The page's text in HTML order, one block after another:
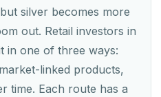
silver becomes more
out. Retail investors in
in one of three ways:
linked products,
time. Each route has a